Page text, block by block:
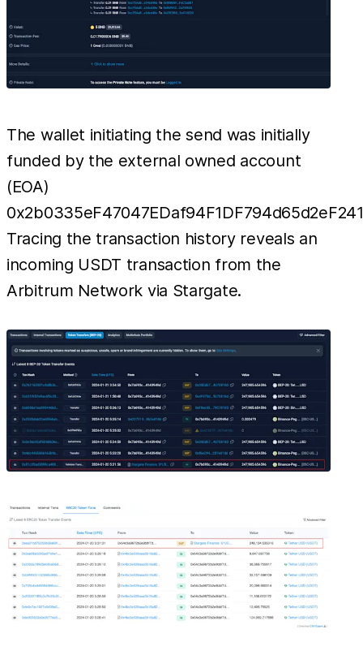
The wallet initiating the send was initially
funded by the external owned account
(EOA)
Tracing the transaction history reveals an
incoming USDT transaction from the
Arbitrum Network via Stargate.